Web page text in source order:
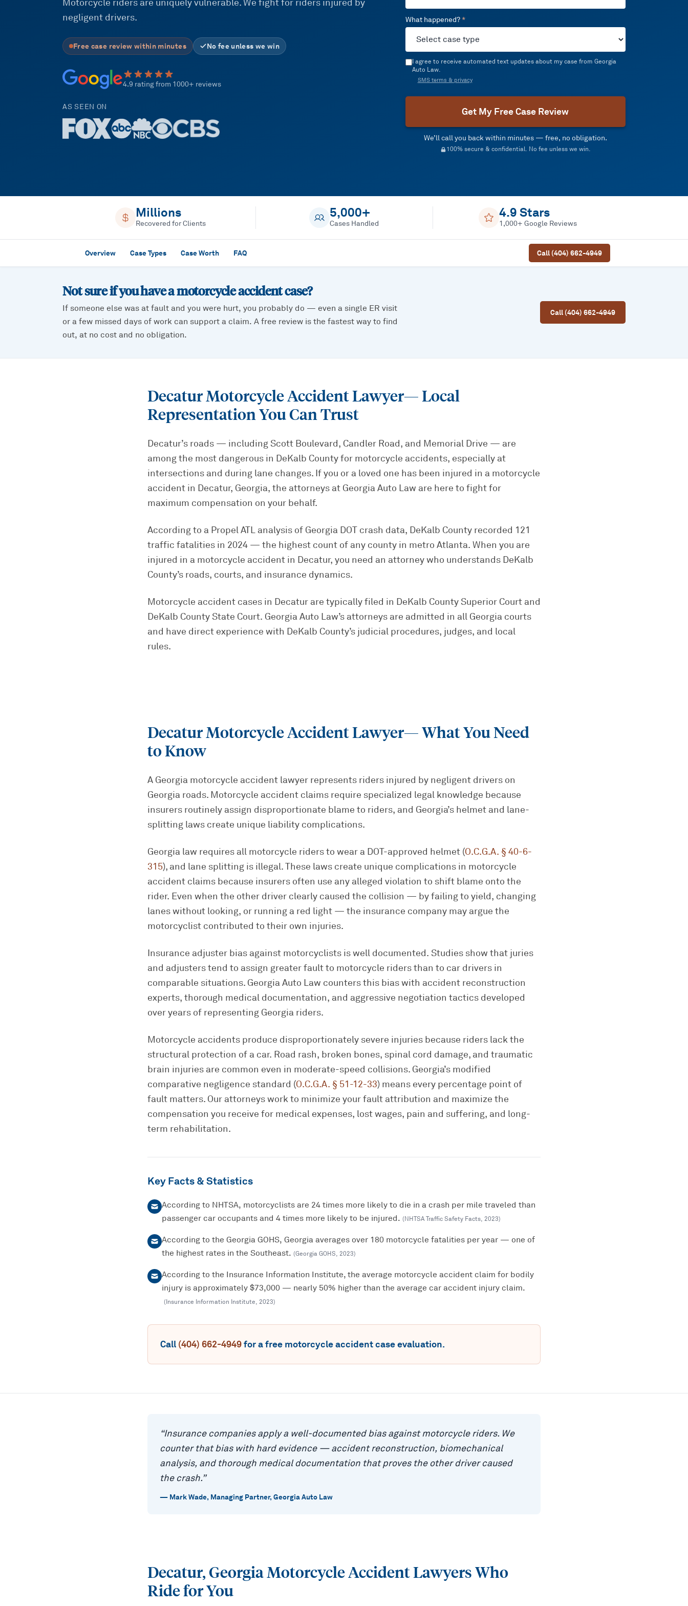
Motorcycle riders are uniquely vulnerable. We fight for riders injured by
negligent drivers.
Free case review within minutes No fee unless we win
4.9 rating from 1000+ reviews
AS SEEN ON
What happened? *
I agree to receive automated text updates about my case from Georgia
Auto Law.
SMS terms & privacy
Get My Free Case Review
We’ll call you back within minutes — free, no obligation.
100% secure & confidential. No fee unless we win.
Millions
Recovered for Clients
5,000+
Cases Handled
4.9 Stars
1,000+ Google Reviews
Overview Case Types Case Worth FAQ Call (404) 662-4949
Not sure if you have amotorcycle accidentcase?
If someone else was at fault and you were hurt, you probably do — even a single ER visit
or a few missed days of work can support a claim. A free review is the fastest way to find
out, at no cost and no obligation.
Call (404) 662-4949
Decatur Motorcycle Accident Lawyer— Local
Representation You Can Trust
Decatur’s roads — including Scott Boulevard, Candler Road, and Memorial Drive — are
among the most dangerous in DeKalb County for motorcycle accidents, especially at
intersections and during lane changes. If you or a loved one has been injured in a motorcycle
accident in Decatur, Georgia, the attorneys at Georgia Auto Law are here to fight for
maximum compensation on your behalf.
According to a Propel ATL analysis of Georgia DOT crash data, DeKalb County recorded 121
traffic fatalities in 2024 — the highest count of any county in metro Atlanta. When you are
injured in a motorcycle accident in Decatur, you need an attorney who understands DeKalb
County’s roads, courts, and insurance dynamics.
Motorcycle accident cases in Decatur are typically filed in DeKalb County Superior Court and
DeKalb County State Court. Georgia Auto Law’s attorneys are admitted in all Georgia courts
and have direct experience with DeKalb County’s judicial procedures, judges, and local
rules.
Decatur Motorcycle Accident Lawyer— What You Need
to Know
A Georgia motorcycle accident lawyer represents riders injured by negligent drivers on
Georgia roads. Motorcycle accident claims require specialized legal knowledge because
insurers routinely assign disproportionate blame to riders, and Georgia’s helmet and lane-
splitting laws create unique liability complications.
Georgia law requires all motorcycle riders to wear a DOT-approved helmet (O.C.G.A. § 40-6-
315), and lane splitting is illegal. These laws create unique complications in motorcycle
accident claims because insurers often use any alleged violation to shift blame onto the
rider. Even when the other driver clearly caused the collision — by failing to yield, changing
lanes without looking, or running a red light — the insurance company may argue the
motorcyclist contributed to their own injuries.
Insurance adjuster bias against motorcyclists is well documented. Studies show that juries
and adjusters tend to assign greater fault to motorcycle riders than to car drivers in
comparable situations. Georgia Auto Law counters this bias with accident reconstruction
experts, thorough medical documentation, and aggressive negotiation tactics developed
over years of representing Georgia riders.
Motorcycle accidents produce disproportionately severe injuries because riders lack the
structural protection of a car. Road rash, broken bones, spinal cord damage, and traumatic
brain injuries are common even in moderate-speed collisions. Georgia’s modified
comparative negligence standard (O.C.G.A. § 51-12-33) means every percentage point of
fault matters. Our attorneys work to minimize your fault attribution and maximize the
compensation you receive for medical expenses, lost wages, pain and suffering, and long-
term rehabilitation.
Key Facts & Statistics
According to NHTSA, motorcyclists are 24 times more likely to die in a crash per mile traveled than
passenger car occupants and 4 times more likely to be injured. (NHTSA Traffic Safety Facts, 2023)
According to the Georgia GOHS, Georgia averages over 180 motorcycle fatalities per year — one of
the highest rates in the Southeast. (Georgia GOHS, 2023)
According to the Insurance Information Institute, the average motorcycle accident claim for bodily
injury is approximately $73,000 — nearly 50% higher than the average car accident injury claim.
(Insurance Information Institute, 2023)
Call (404) 662-4949for a free motorcycle accidentcase evaluation.
“Insurance companies apply a well-documented bias against motorcycle riders. We
counter that bias with hard evidence — accident reconstruction, biomechanical
analysis, and thorough medical documentation that proves the other driver caused
the crash.”
— Mark Wade, Managing Partner, Georgia Auto Law
Decatur, Georgia Motorcycle Accident Lawyers Who
Ride for You